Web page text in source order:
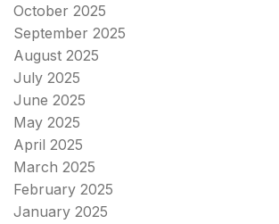
October 2025
September 2025
August 2025
July 2025
June 2025
May 2025
April 2025
March 2025
February 2025
January 2025